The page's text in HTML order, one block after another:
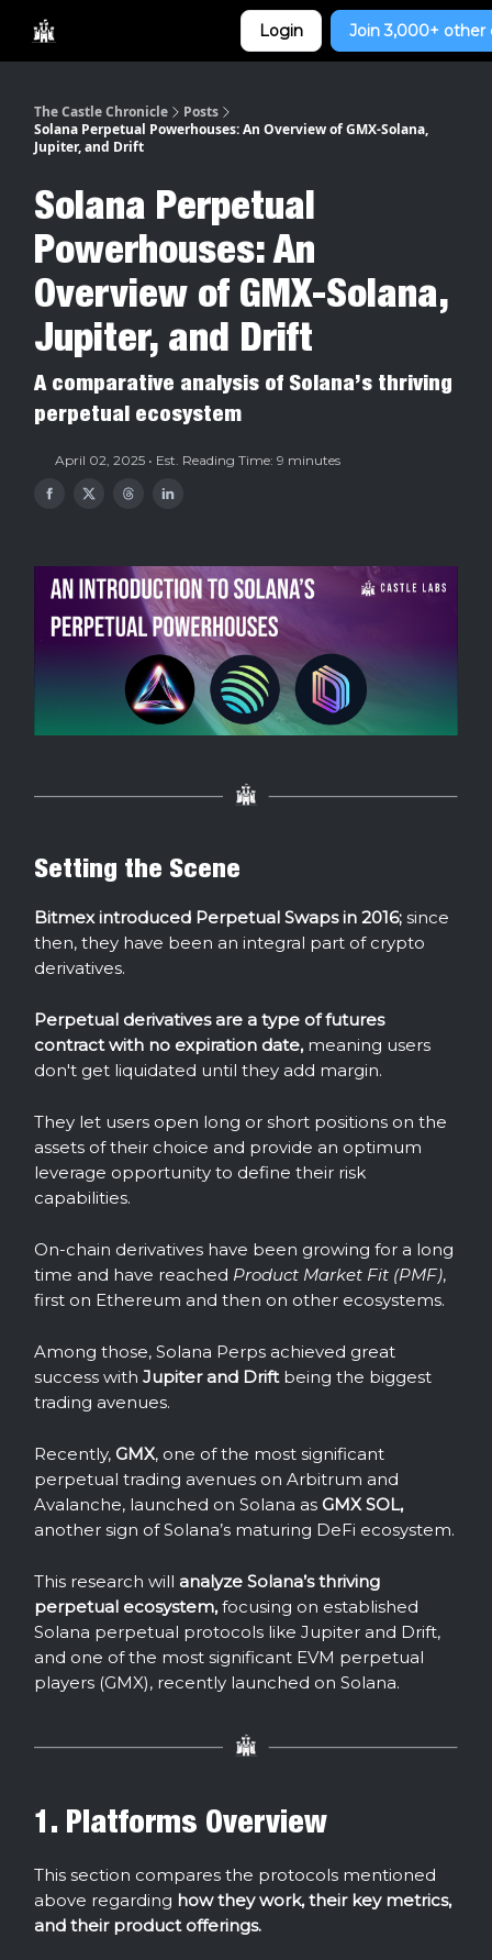
Login Join 3,000+ other
The Castle Chronicle
Posts
Solana Perpetual Powerhouses: An Overview of GMX-Solana,
Jupiter, and Drift
Solana Perpetual
Powerhouses: An
Overview of GMX-Solana,
Jupiter, and Drift
A comparative analysis of Solana’s thriving
perpetual ecosystem
April 02, 2025 • Est. Reading Time: 9 minutes
Setting the Scene
Bitmex introduced Perpetual Swaps in 2016; since
then, they have been an integral part of crypto
derivatives.
Perpetual derivatives are a type of futures
contract with no expiration date,meaning users
don't get liquidated until they add margin.
They let users open long or short positions on the
assets of their choice and provide an optimum
leverage opportunity to define their risk
capabilities.
On-chain derivatives have been growing for a long
time and have reached Product Market Fit (PMF),
first on Ethereum and then on other ecosystems.
Among those, Solana Perps achieved great
success with Jupiter and Drift being the biggest
trading avenues.
Recently, GMX, one of the most significant
perpetual trading avenues on Arbitrum and
Avalanche, launched on Solana as GMX SOL,
another sign of Solana’s maturing DeFi ecosystem.
This research will analyze Solana’s thriving
perpetual ecosystem,focusing on established
Solana perpetual protocols like Jupiter and Drift,
and one of the most significant EVM perpetual
players (GMX), recently launched on Solana.
1. Platforms Overview
This section compares the protocols mentioned
above regarding how they work, their key metrics,
and their product offerings.